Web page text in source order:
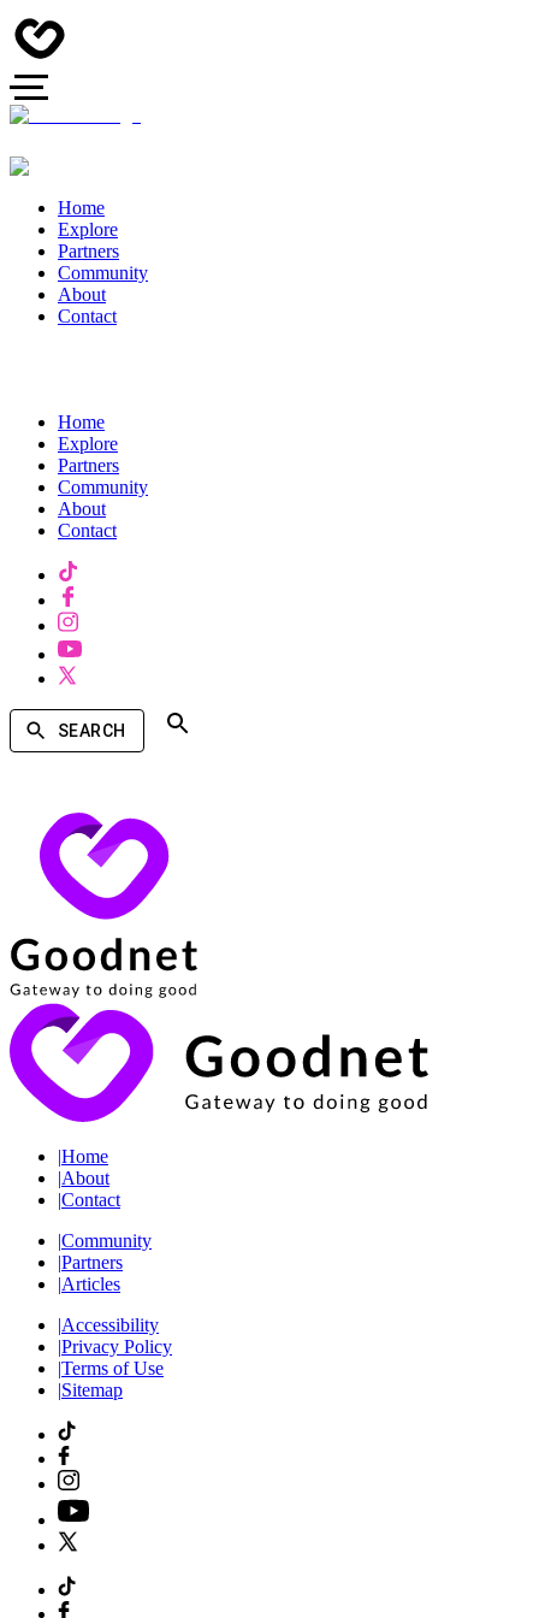
Home
Explore
Partners
Community
About
Contact
Home
Explore
Partners
Community
About
Contact
SEARCH
|Home
|About
|Contact
|Community
|Partners
|Articles
|Accessibility
|Privacy Policy
|Terms of Use
|Sitemap